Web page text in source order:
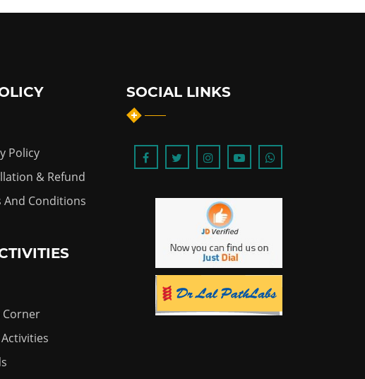
Policy
& Refund
And Conditions
Corner
SOCIAL LINKS